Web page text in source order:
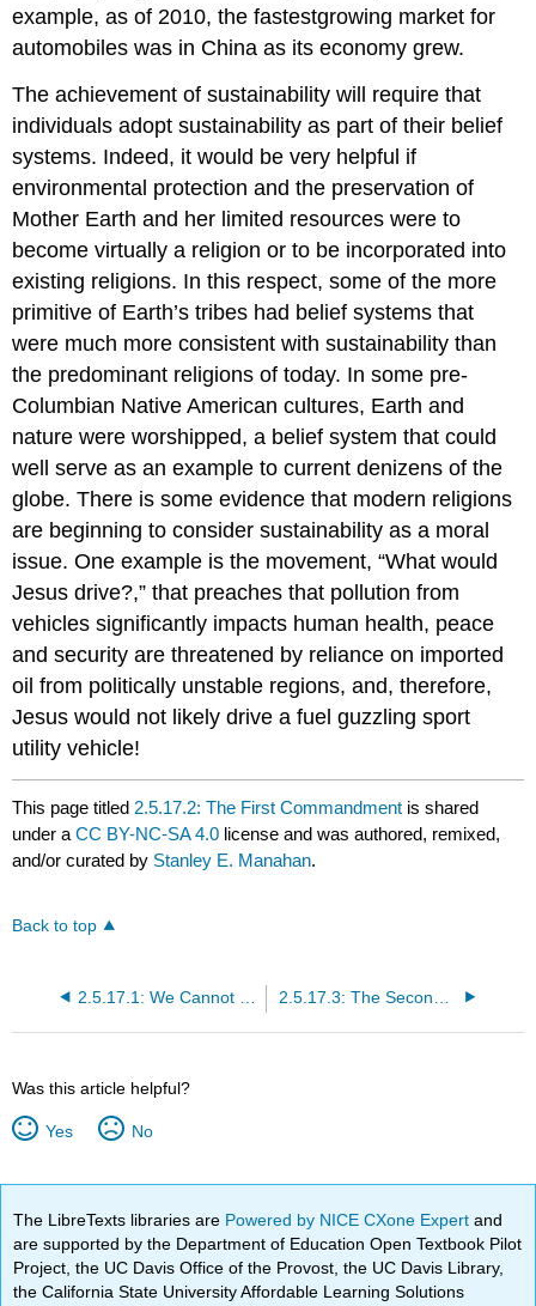
example, as of 2010, the fastestgrowing market for
automobiles was in China as its economy grew.
The achievement of sustainability will require that
individuals adopt sustainability as part of their belief
systems. Indeed, it would be very helpful if
environmental protection and the preservation of
Mother Earth and her limited resources were to
become virtually a religion or to be incorporated into
existing religions. In this respect, some of the more
primitive of Earth’s tribes had belief systems that
were much more consistent with sustainability than
the predominant religions of today. In some pre-
Columbian Native American cultures, Earth and
nature were worshipped, a belief system that could
well serve as an example to current denizens of the
globe. There is some evidence that modern religions
are beginning to consider sustainability as a moral
issue. One example is the movement, “What would
Jesus drive?,” that preaches that pollution from
vehicles significantly impacts human health, peace
and security are threatened by reliance on imported
oil from politically unstable regions, and, therefore,
Jesus would not likely drive a fuel guzzling sport
utility vehicle!
This page titled 2.5.17.2: The First Commandment is shared
under aCC BY-NC-SA 4.0 license and was authored, remixed,
and/or curated by Stanley E. Manahan.
Back to top
Was this article helpful?
Yes No
The LibreTexts libraries are Powered by NICE CXone Expertand
are supported by the Department of Education Open Textbook Pilot
Project, the UC Davis Office of the Provost, the UC Davis Library,
the California State University Affordable Learning Solutions